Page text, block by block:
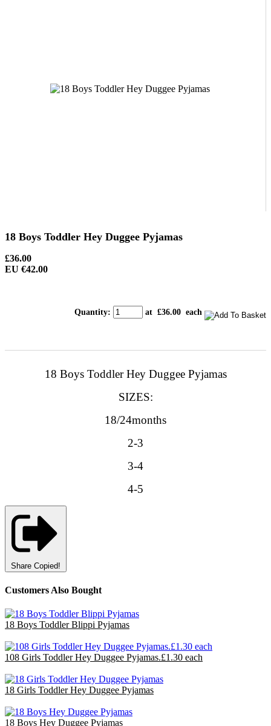
18 Boys Toddler Hey Duggee Pyjamas
£36.00
EU €42.00
Quantity: at £36.00 each
18 Boys Toddler Hey Duggee Pyjamas
SIZES:
18/24months
2-3
3-4
4-5
Share Copied!
Customers Also Bought
18 Boys Toddler Blippi Pyjamas
108 Girls Toddler Hey Duggee Pyjamas.£1.30 each
18 Girls Toddler Hey Duggee Pyjamas
18 Boys Hey Duggee Pyjamas